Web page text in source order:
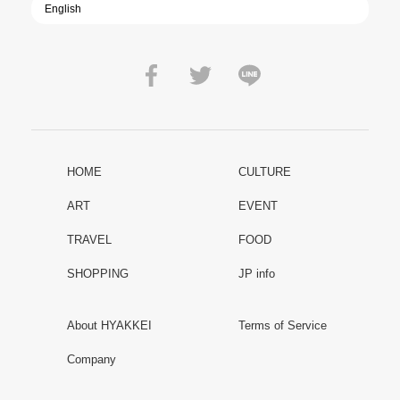
HOME CULTURE
ART EVENT
TRAVEL FOOD
SHOPPING JP info
About HYAKKEI Terms of Service
Company